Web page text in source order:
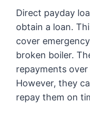
Direct payday
obtain a loan.
cover
broken boiler.
repayments
However, they
repay them on